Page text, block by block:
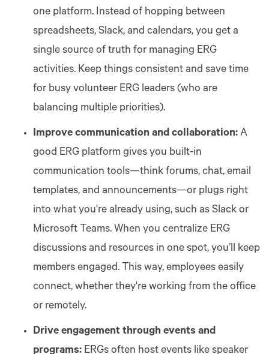
one platform. Instead of hopping between
spreadsheets, Slack, and calendars, you get a
single source of truth for managing ERG
activities. Keep things consistent and save time
for busy volunteer ERG leaders (who are
balancing multiple priorities).
Improve communication and collaboration: A
good ERG platform gives you built-in
communication tools—think forums, chat, email
templates, and announcements—or plugs right
into what you're already using, such as Slack or
Microsoft Teams. When you centralize ERG
discussions and resources in one spot, you’ll keep
members engaged. This way, employees easily
connect, whether they're working from the office
or remotely.
Drive engagement through events and
programs: ERGs often host events like speaker